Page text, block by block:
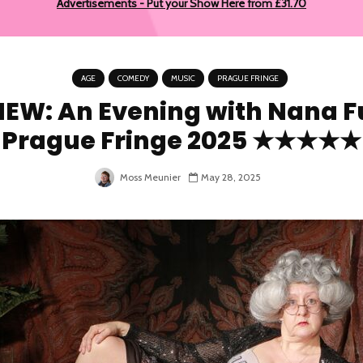
Advertisements - Put your Show Here from £31.70
AGE COMEDY MUSIC PRAGUE FRINGE
An Evening with Nana
Prague Fringe 2025 ★★★★★
Moss Meunier May 28, 2025